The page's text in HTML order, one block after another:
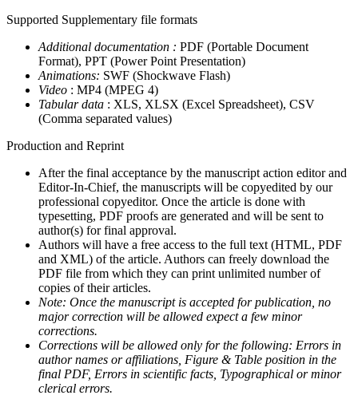
Supported Supplementary file formats
Additional documentation : PDF (Portable Document
Format), PPT (Power Point Presentation)
Animations: SWF (Shockwave Flash)
Video : MP4 (MPEG 4)
Tabular data : XLS, XLSX (Excel Spreadsheet), CSV
(Comma separated values)
Production and Reprint
After the final acceptance by the manuscript action editor and
Editor-In-Chief, the manuscripts will be copyedited by our
professional copyeditor. Once the article is done with
typesetting, PDF proofs are generated and will be sent to
author(s) for final approval.
Authors will have a free access to the full text (HTML, PDF
and XML) of the article. Authors can freely download the
PDF file from which they can print unlimited number of
copies of their articles.
Note: Once the manuscript is accepted for publication, no
major correction will be allowed expect a few minor
corrections.
Corrections will be allowed only for the following: Errors in
author names or affiliations, Figure & Table position in the
final PDF, Errors in scientific facts, Typographical or minor
clerical errors.